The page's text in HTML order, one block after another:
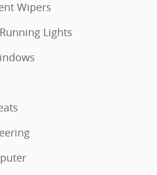
Wipers
Lights